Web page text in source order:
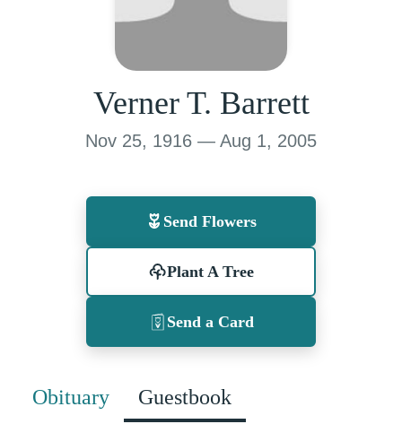
Verner T. Barrett
Nov 25, 1916 — Aug 1, 2005
Send Flowers
Plant A Tree
Send a Card
Obituary Guestbook